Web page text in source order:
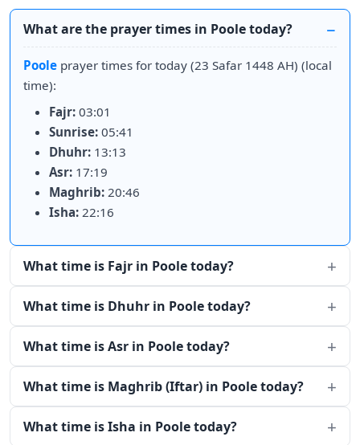
What are the prayer times in Poole today?
Poole prayer times for today (23 Safar 1448 AH) (local
time):
Fajr: 03:01
Sunrise: 05:41
Dhuhr: 13:13
Asr: 17:19
Maghrib: 20:46
Isha: 22:16
What time is Fajr in Poole today?
What time is Dhuhr in Poole today?
What time is Asr in Poole today?
What time is Maghrib (Iftar) in Poole today?
What time is Isha in Poole today?